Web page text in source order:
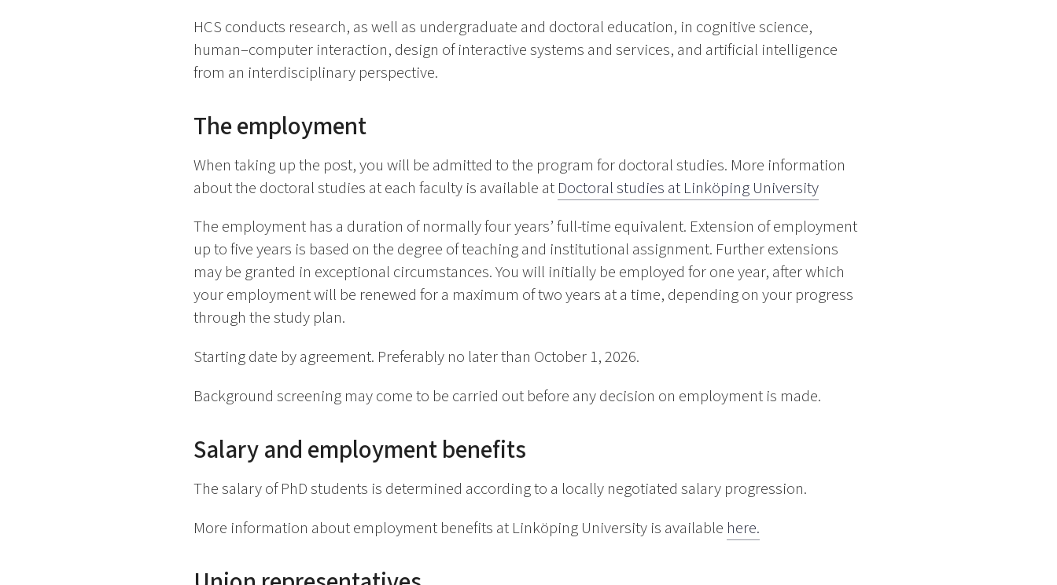
HCS conducts research, as well as undergraduate and doctoral education, in cognitive science,
human–computer interaction, design of interactive systems and services, and artificial intelligence
from an interdisciplinary perspective.
The employment
When taking up the post, you will be admitted to the program for doctoral studies. More information
about the doctoral studies at each faculty is available at Doctoral studies at Linköping University
The employment has a duration of normally four years’ full-time equivalent. Extension of employment
up to five years is based on the degree of teaching and institutional assignment. Further extensions
may be granted in exceptional circumstances. You will initially be employed for one year, after which
your employment will be renewed for a maximum of two years at a time, depending on your progress
through the study plan.
Starting date by agreement. Preferably no later than October 1, 2026.
Background screening may come to be carried out before any decision on employment is made.
Salary and employment benefits
The salary of PhD students is determined according to a locally negotiated salary progression.
More information about employment benefits at Linköping University is available here.